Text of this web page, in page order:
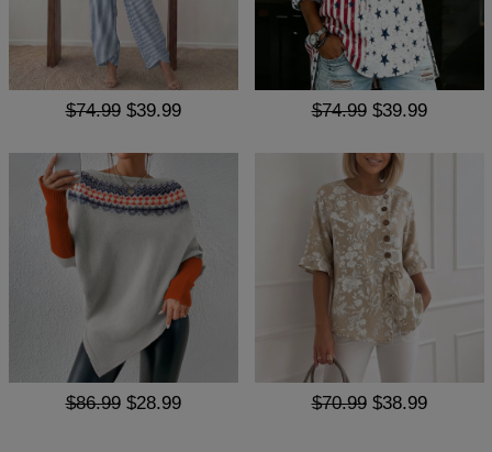
$74.99 $39.99 $74.99 $39.99
$86.99 $28.99 $70.99 $38.99